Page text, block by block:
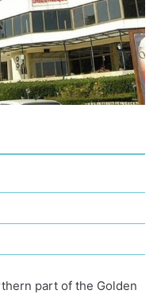
part of the Golden